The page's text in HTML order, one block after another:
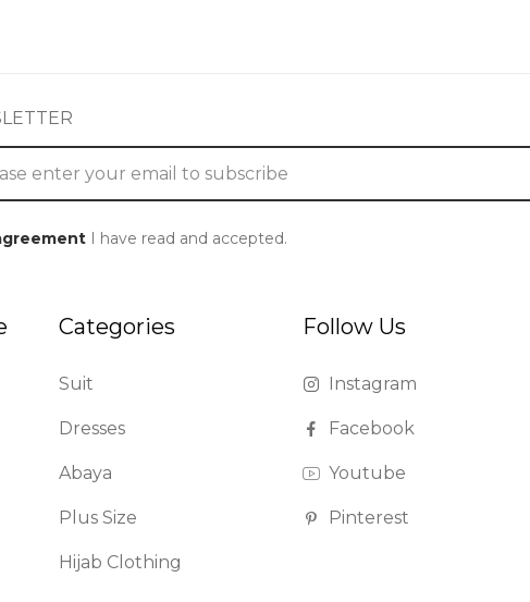
I have read and accepted.
Categories
Suit
Dresses
Abaya
Plus Size
Hijab Clothing
Follow Us
Instagram
Facebook
Youtube
Pinterest